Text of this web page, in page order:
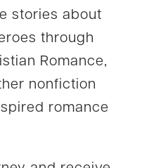
stories about
through
Romance,
nonfiction
romance